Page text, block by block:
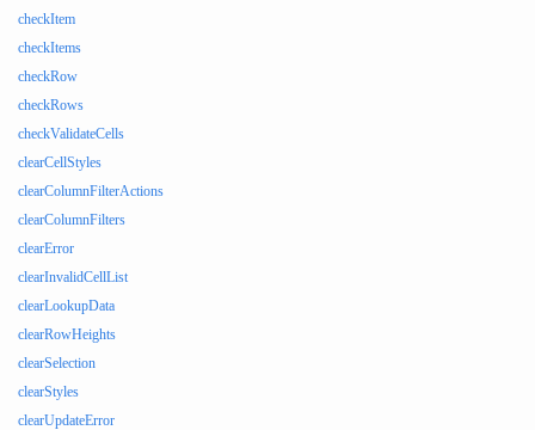
checkItem
checkItems
checkRow
checkRows
checkValidateCells
clearCellStyles
clearColumnFilterActions
clearColumnFilters
clearError
clearInvalidCellList
clearLookupData
clearRowHeights
clearSelection
clearStyles
clearUpdateError